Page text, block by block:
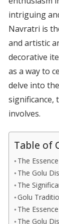
intriguing
Navratri is
and artistic
decorative
as a way to
delve into
significance,
involves.
Table of
The
The Golu
The
Golu
The
The Golu